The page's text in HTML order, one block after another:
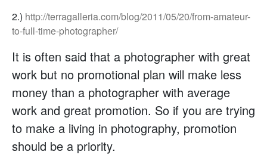
2.) http://terragalleria.com/blog/2011/05/20/from-amateur-
to-full-time-photographer/
It is often said that a photographer with great
work but no promotional plan will make less
money than a photographer with average
work and great promotion. So if you are trying
to make a living in photography, promotion
should be a priority.